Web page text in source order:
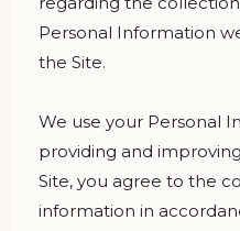
Personal Information
the Site.
We use your Personal
providing and
Site, you agree to the
information in